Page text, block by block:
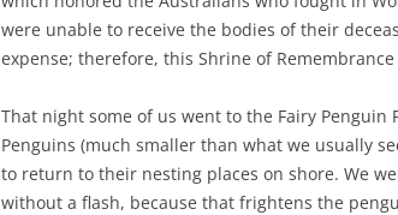
were unable to receive the bodies of their
expense; therefore, this Shrine of
That night some of us went to the Fairy
Penguins (much smaller than what we usually
to return to their nesting places on shore. We
without a flash, because that frightens the